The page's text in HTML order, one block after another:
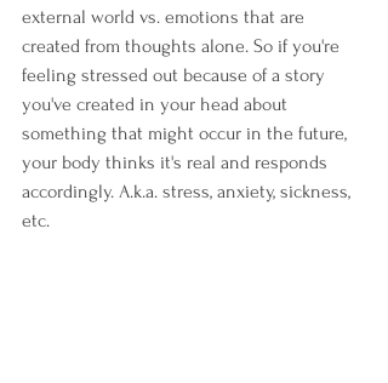
external world vs. emotions that are
created from thoughts alone. So if you're
feeling stressed out because of a story
you've created in your head about
something that might occur in the future,
your body thinks it's real and responds
accordingly. A.k.a. stress, anxiety, sickness,
etc.